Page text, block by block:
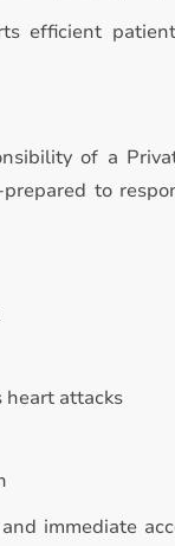
efficient
of a
to
heart attacks
immediate